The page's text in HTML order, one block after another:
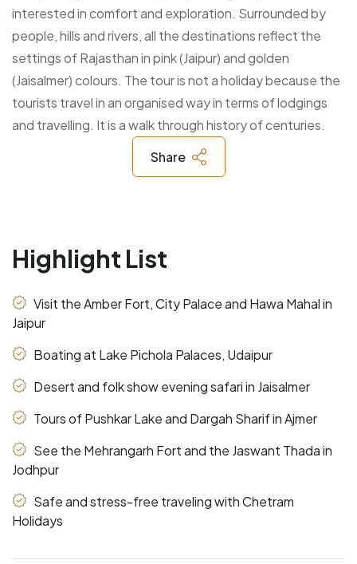
interested in comfort and exploration. Surrounded by
people, hills and rivers, all the destinations reflect the
settings of Rajasthan in pink (Jaipur) and golden
(Jaisalmer) colours. The tour is not a holiday because the
tourists travel in an organised way in terms of lodgings
and travelling. It is a walk through history of centuries.
Share
Highlight List
Visit the Amber Fort, City Palace and Hawa Mahal in
Jaipur
Boating at Lake Pichola Palaces, Udaipur
Desert and folk show evening safari in Jaisalmer
Tours of Pushkar Lake and Dargah Sharif in Ajmer
See the Mehrangarh Fort and the Jaswant Thada in
Jodhpur
Safe and stress-free traveling with Chetram
Holidays